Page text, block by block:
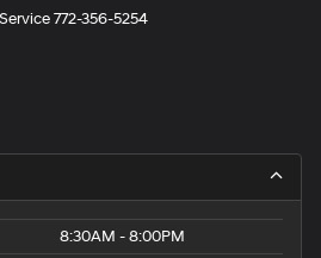
Service772-356-5254
8:30AM - 8:00PM